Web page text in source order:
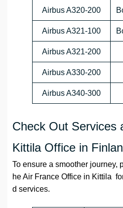
Airbus A320-200
Airbus A321-100
Airbus A321-200
Airbus A330-200
Airbus A340-300
Check Out Services
Kittila Office in
To ensure a smoother journey,
he Air France Office in Kittila
d services.